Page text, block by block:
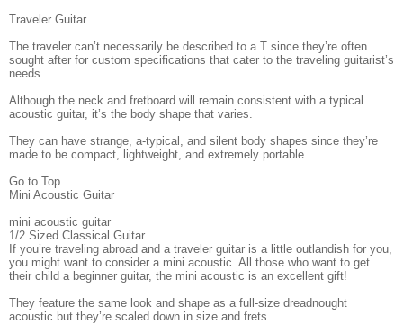
Traveler Guitar
The traveler can’t necessarily be described to a T since they’re often
sought after for custom specifications that cater to the traveling guitarist’s
needs.
Although the neck and fretboard will remain consistent with a typical
acoustic guitar, it’s the body shape that varies.
They can have strange, a-typical, and silent body shapes since they’re
made to be compact, lightweight, and extremely portable.
Go to Top
Mini Acoustic Guitar
mini acoustic guitar
1/2 Sized Classical Guitar
If you’re traveling abroad and a traveler guitar is a little outlandish for you,
you might want to consider a mini acoustic. All those who want to get
their child a beginner guitar, the mini acoustic is an excellent gift!
They feature the same look and shape as a full-size dreadnought
acoustic but they’re scaled down in size and frets.